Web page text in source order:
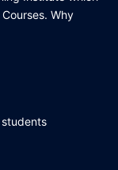
Why